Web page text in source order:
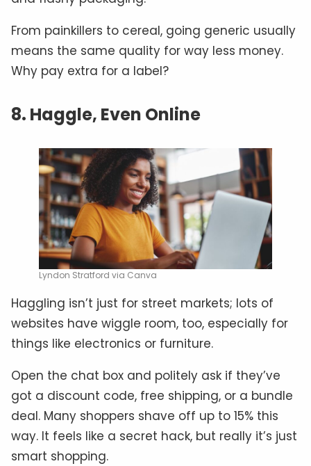
From painkillers to cereal, going generic usually
means the same quality for way less money.
Why pay extra for a label?
8. Haggle, Even Online
Lyndon Stratford via Canva
Haggling isn’t just for street markets; lots of
websites have wiggle room, too, especially for
things like electronics or furniture.
Open the chat box and politely ask if they’ve
got a discount code, free shipping, or a bundle
deal. Many shoppers shave off up to 15% this
way. It feels like a secret hack, but really it’s just
smart shopping.